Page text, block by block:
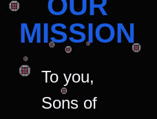
MISSION
To you,
Sons of